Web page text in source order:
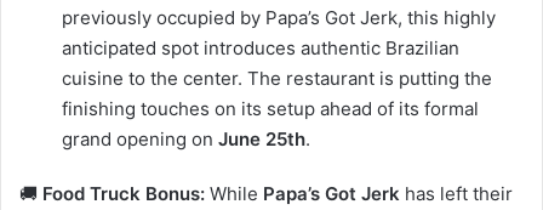
previously occupied by Papa’s Got Jerk, this highly
anticipated spot introduces authentic Brazilian
cuisine to the center. The restaurant is putting the
finishing touches on its setup ahead of its formal
grand opening on June 25th.
🚚 Food Truck Bonus: While Papa’s Got Jerk has left their